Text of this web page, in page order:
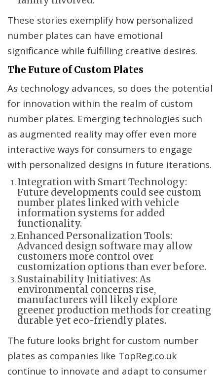
These stories exemplify how personalized
number plates can have emotional
significance while fulfilling creative desires.
The Future of Custom Plates
As technology advances, so does the potential
for innovation within the realm of custom
number plates. Emerging technologies such
as augmented reality may offer even more
interactive ways for consumers to engage
with personalized designs in future iterations.
Integration with Smart Technology:
Future developments could see custom
number plates linked with vehicle
information systems for added
functionality.
Enhanced Personalization Tools:
Advanced design software may allow
customers more control over
customization options than ever before.
Sustainability Initiatives: As
environmental concerns rise,
manufacturers will likely explore
greener production methods for creating
durable yet eco-friendly plates.
The future looks bright for custom number
plates as companies like TopReg.co.uk
continue to innovate and adapt to consumer